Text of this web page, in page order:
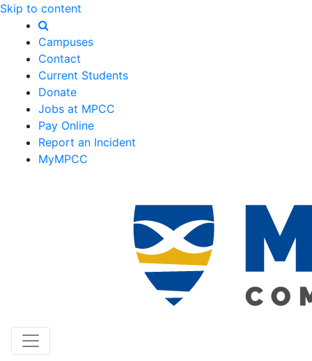
Skip to content
Campuses
Contact
Current Students
Donate
Jobs at MPCC
Pay Online
Report an Incident
MyMPCC